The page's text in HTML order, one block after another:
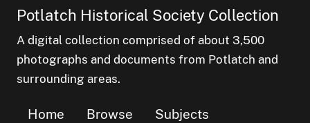
Potlatch Historical Society Collection
A digital collection comprised of about 3,500
photographs and documents from Potlatch and
surrounding areas.
Home Browse
Subjects